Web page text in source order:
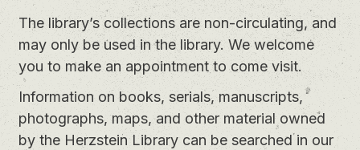
The library’s collections are non-circulating, and
may only be used in the library. We welcome
you to make an appointmentto come visit.
Information on books, serials, manuscripts,
photographs, maps, and other material owned
by the Herzstein Library can be searched in our